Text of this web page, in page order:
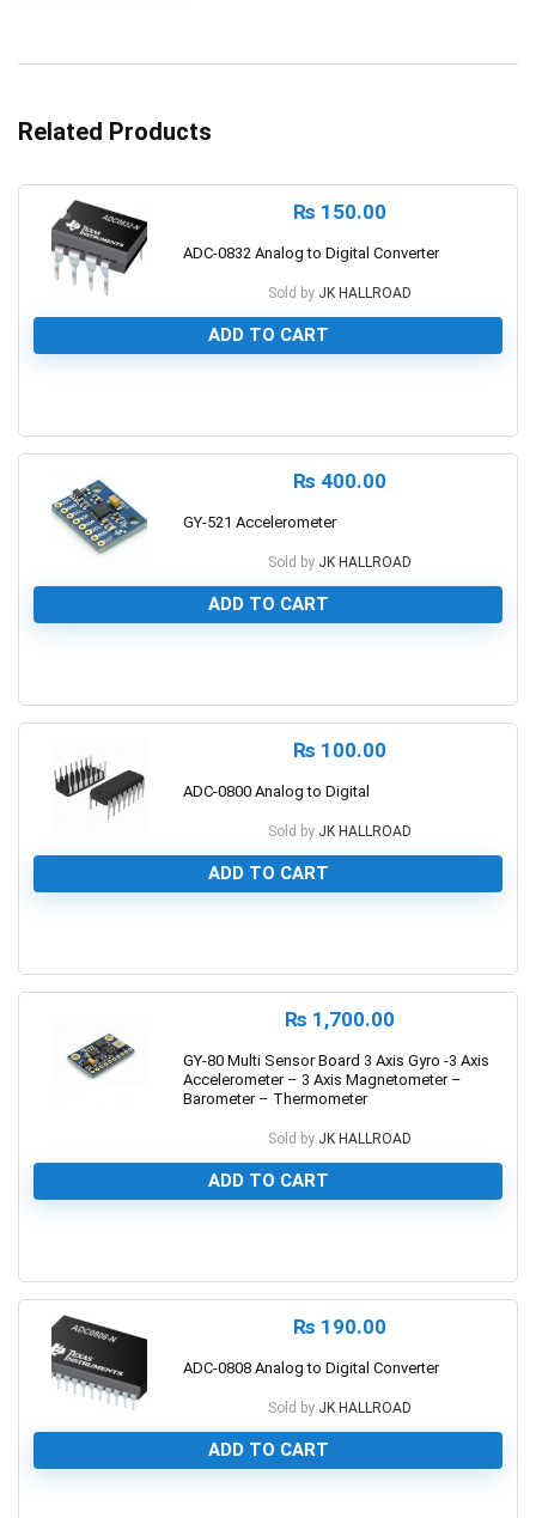
Related Products
₨ 150.00
ADC-0832 Analog to Digital Converter
Sold by JK HALLROAD
ADD TO CART
₨ 400.00
GY-521 Accelerometer
Sold by JK HALLROAD
ADD TO CART
₨ 100.00
ADC-0800 Analog to Digital
Sold by JK HALLROAD
ADD TO CART
₨ 1,700.00
GY-80 Multi Sensor Board 3 Axis Gyro -3 Axis
Accelerometer – 3 Axis Magnetometer –
Barometer – Thermometer
Sold by JK HALLROAD
ADD TO CART
₨ 190.00
ADC-0808 Analog to Digital Converter
Sold by JK HALLROAD
ADD TO CART